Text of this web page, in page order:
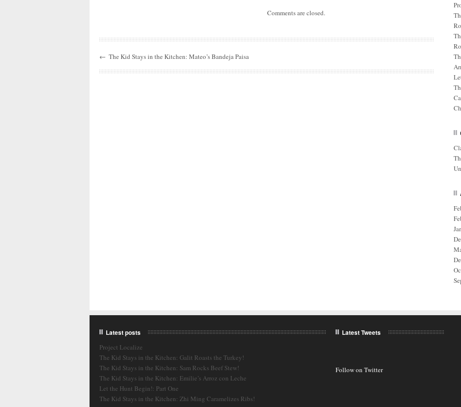
Comments are closed.
← The Kid Stays in the Kitchen: Mateo’s Bandeja Paisa
Latest posts
Project Localize
The Kid Stays in the Kitchen: Galit Roasts the Turkey!
The Kid Stays in the Kitchen: Sam Rocks Beef Stew!
The Kid Stays in the Kitchen: Emilie’s Arroz con Leche
Let the Hunt Begin!: Part One
The Kid Stays in the Kitchen: Zhi Ming Caramelizes Ribs!
Latest Tweets
Follow on Twitter